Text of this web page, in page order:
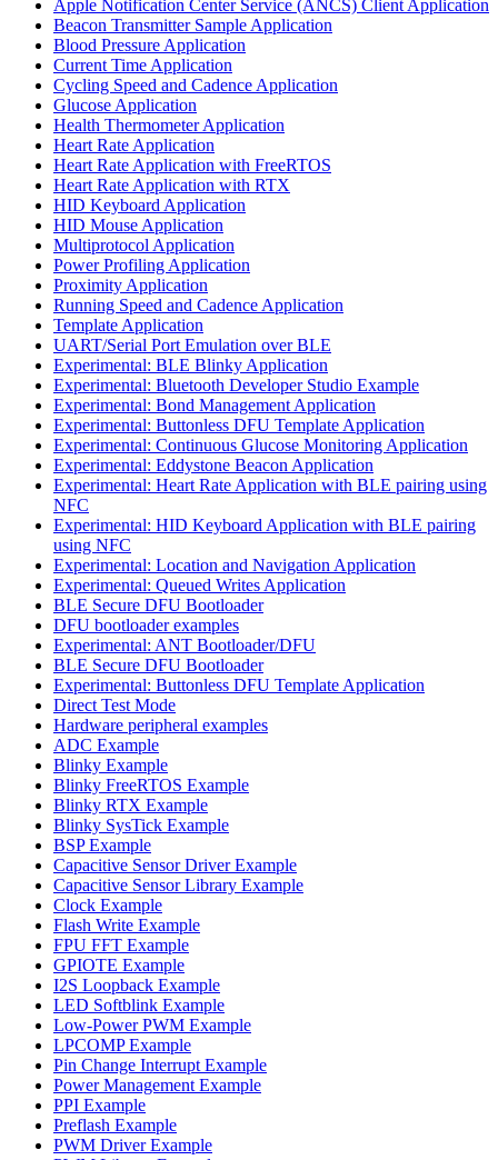
Apple Notification Center Service (ANCS) Client Application
Beacon Transmitter Sample Application
Blood Pressure Application
Current Time Application
Cycling Speed and Cadence Application
Glucose Application
Health Thermometer Application
Heart Rate Application
Heart Rate Application with FreeRTOS
Heart Rate Application with RTX
HID Keyboard Application
HID Mouse Application
Multiprotocol Application
Power Profiling Application
Proximity Application
Running Speed and Cadence Application
Template Application
UART/Serial Port Emulation over BLE
Experimental: BLE Blinky Application
Experimental: Bluetooth Developer Studio Example
Experimental: Bond Management Application
Experimental: Buttonless DFU Template Application
Experimental: Continuous Glucose Monitoring Application
Experimental: Eddystone Beacon Application
Experimental: Heart Rate Application with BLE pairing using
NFC
Experimental: HID Keyboard Application with BLE pairing
using NFC
Experimental: Location and Navigation Application
Experimental: Queued Writes Application
BLE Secure DFU Bootloader
DFU bootloader examples
Experimental: ANT Bootloader/DFU
BLE Secure DFU Bootloader
Experimental: Buttonless DFU Template Application
Direct Test Mode
Hardware peripheral examples
ADC Example
Blinky Example
Blinky FreeRTOS Example
Blinky RTX Example
Blinky SysTick Example
BSP Example
Capacitive Sensor Driver Example
Capacitive Sensor Library Example
Clock Example
Flash Write Example
FPU FFT Example
GPIOTE Example
I2S Loopback Example
LED Softblink Example
Low-Power PWM Example
LPCOMP Example
Pin Change Interrupt Example
Power Management Example
PPI Example
Preflash Example
PWM Driver Example